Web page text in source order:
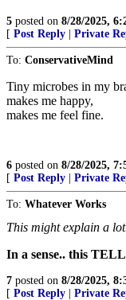
5 posted on 8/28/2025,
[ Post Reply Private
To: ConservativeMind
Tiny microbes in my
makes me happy,
makes me feel fine.
6 posted on 8/28/2025,
[ Post Reply Private
To: Whatever Works
This might explain a
In a sense.. this
7 posted on 8/28/2025,
[ Post Reply Private